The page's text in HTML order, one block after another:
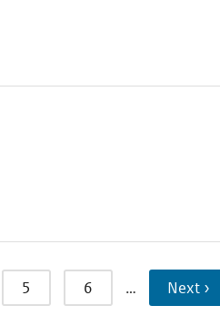
5 6 … Next ›